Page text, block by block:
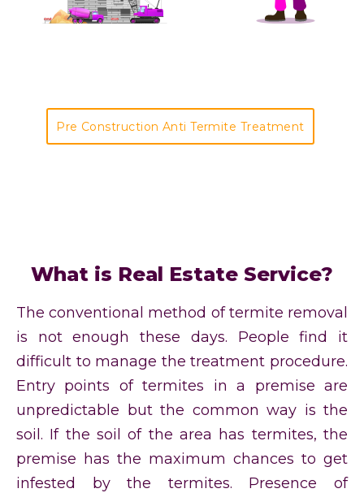
Pre Construction Anti Termite Treatment
What is Real Estate Service?
The conventional method of termite removal
is not enough these days. People find it
difficult to manage the treatment procedure.
Entry points of termites in a premise are
unpredictable but the common way is the
soil. If the soil of the area has termites, the
premise has the maximum chances to get
infested by the termites. Presence of